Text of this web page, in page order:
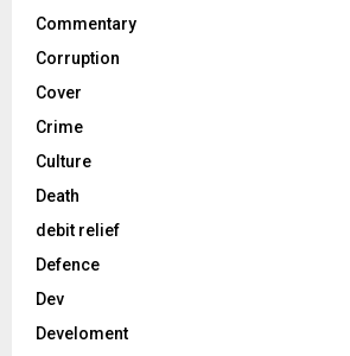
Commentary
Corruption
Cover
Crime
Culture
Death
debit relief
Defence
Dev
Develoment